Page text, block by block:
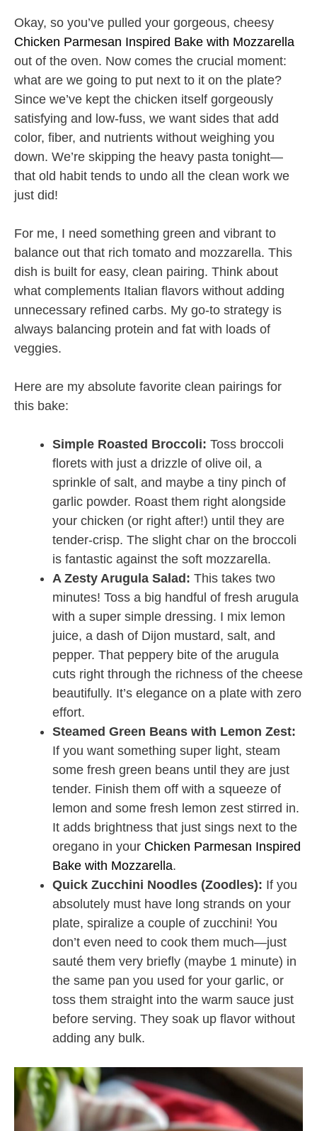
Okay, so you’ve pulled your gorgeous, cheesy
Chicken Parmesan Inspired Bake with Mozzarella
out of the oven. Now comes the crucial moment:
what are we going to put next to it on the plate?
Since we’ve kept the chicken itself gorgeously
satisfying and low-fuss, we want sides that add
color, fiber, and nutrients without weighing you
down. We’re skipping the heavy pasta tonight—
that old habit tends to undo all the clean work we
just did!
For me, I need something green and vibrant to
balance out that rich tomato and mozzarella. This
dish is built for easy, clean pairing. Think about
what complements Italian flavors without adding
unnecessary refined carbs. My go-to strategy is
always balancing protein and fat with loads of
veggies.
Here are my absolute favorite clean pairings for
this bake:
Simple Roasted Broccoli: Toss broccoli
florets with just a drizzle of olive oil, a
sprinkle of salt, and maybe a tiny pinch of
garlic powder. Roast them right alongside
your chicken (or right after!) until they are
tender-crisp. The slight char on the broccoli
is fantastic against the soft mozzarella.
A Zesty Arugula Salad: This takes two
minutes! Toss a big handful of fresh arugula
with a super simple dressing. I mix lemon
juice, a dash of Dijon mustard, salt, and
pepper. That peppery bite of the arugula
cuts right through the richness of the cheese
beautifully. It’s elegance on a plate with zero
effort.
Steamed Green Beans with Lemon Zest:
If you want something super light, steam
some fresh green beans until they are just
tender. Finish them off with a squeeze of
lemon and some fresh lemon zest stirred in.
It adds brightness that just sings next to the
oregano in your Chicken Parmesan Inspired
Bake with Mozzarella.
Quick Zucchini Noodles (Zoodles): If you
absolutely must have long strands on your
plate, spiralize a couple of zucchini! You
don’t even need to cook them much—just
sauté them very briefly (maybe 1 minute) in
the same pan you used for your garlic, or
toss them straight into the warm sauce just
before serving. They soak up flavor without
adding any bulk.